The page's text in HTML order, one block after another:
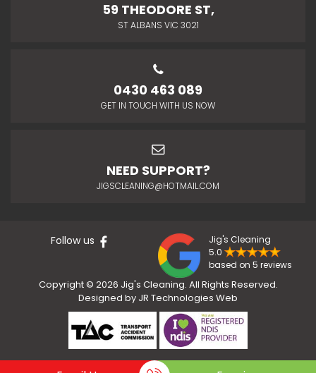
59 THEODORE ST,
ST ALBANS VIC 3021
0430 463 089
GET IN TOUCH WITH US NOW
NEED SUPPORT?
JIGSCLEANING@HOTMAIL.COM
Follow us
Jig's Cleaning
5.0
based on 5 reviews
Copyright © 2026 Jig's Cleaning. All Rights Reserved.
Designed by JR Technologies Web